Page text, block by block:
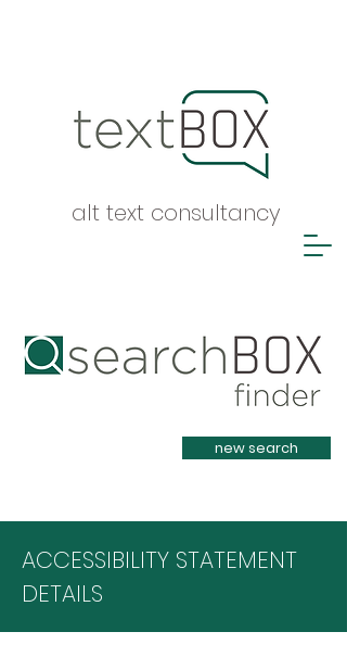
alt text consultancy
Heading 1
new search
ACCESSIBILITY STATEMENT
DETAILS